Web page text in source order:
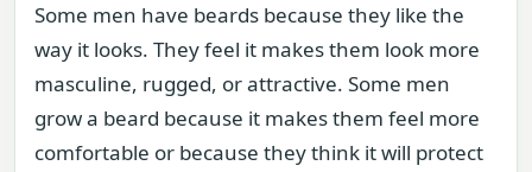
Some men have beards because they like the
way it looks. They feel it makes them look more
masculine, rugged, or attractive. Some men
grow a beard because it makes them feel more
comfortable or because they think it will protect